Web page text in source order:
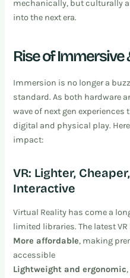
mechanically, but culturally
into the next era.
Rise of Immersive
Immersion is no longer a
standard. As both hardware
wave of next gen
digital and physical play.
impact:
VR: Lighter,
Interactive
Virtual Reality has come a
limited libraries. The latest VR
More affordable, making
accessible
Lightweight and ergonomic